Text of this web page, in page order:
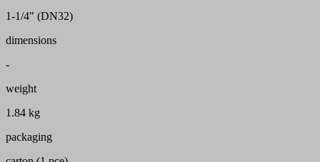
1-1/4" (DN32)
dimensions
-
weight
1.84 kg
packaging